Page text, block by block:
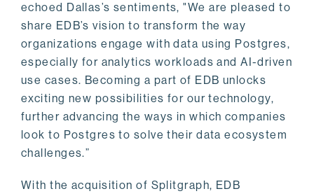
echoed Dallas’s sentiments, "We are pleased to
share EDB’s vision to transform the way
organizations engage with data using Postgres,
especially for analytics workloads and AI-driven
use cases. Becoming a part of EDB unlocks
exciting new possibilities for our technology,
further advancing the ways in which companies
look to Postgres to solve their data ecosystem
challenges.”
With the acquisition of Splitgraph, EDB